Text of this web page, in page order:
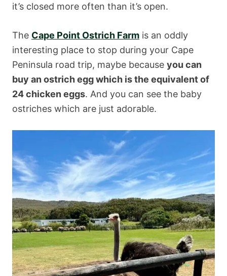
it’s closed more often than it’s open.
The Cape Point Ostrich Farm is an oddly
interesting place to stop during your Cape
Peninsula road trip, maybe because you can
buy an ostrich egg which is the equivalent of
24 chicken eggs. And you can see the baby
ostriches which are just adorable.